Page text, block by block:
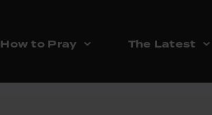
How to Pray The Latest